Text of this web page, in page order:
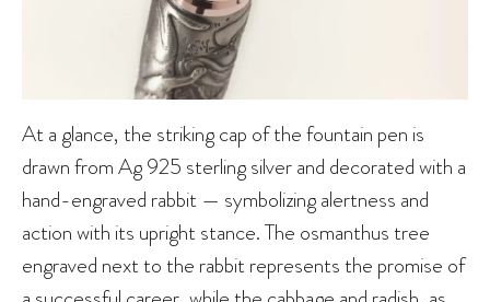
At a glance, the striking cap of the fountain pen is
drawn from Ag 925 sterling silver and decorated with a
hand-engraved rabbit — symbolizing alertness and
action with its upright stance. The osmanthus tree
engraved next to the rabbit represents the promise of